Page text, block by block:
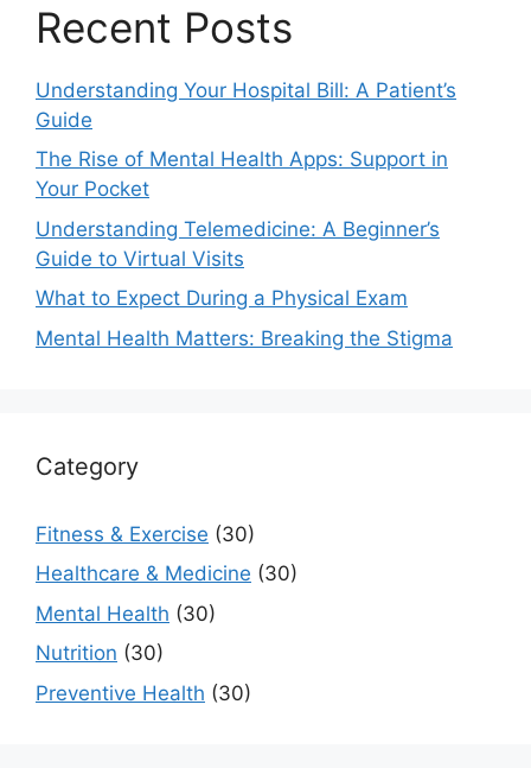
Recent Posts
Understanding Your Hospital Bill: A Patient’s
Guide
The Rise of Mental Health Apps: Support in
Your Pocket
Understanding Telemedicine: A Beginner’s
Guide to Virtual Visits
What to Expect During a Physical Exam
Mental Health Matters: Breaking the Stigma
Category
Fitness & Exercise (30)
Healthcare & Medicine (30)
Mental Health (30)
Nutrition (30)
Preventive Health (30)